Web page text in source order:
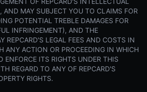
AND MAY SUBJECT YOU TO CLAIMS FOR
POTENTIAL TREBLE DAMAGES FOR
INFRINGEMENT), AND THE
REPCARD'S LEGAL FEES AND COSTS IN
ANY ACTION OR PROCEEDING IN WHICH
ENFORCE ITS RIGHTS UNDER THIS
REGARD TO ANY OF REPCARD'S
RIGHTS.